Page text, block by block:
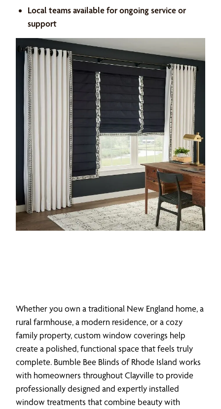
Local teams available for ongoing service or
support
Whether you own a traditional New England home, a
rural farmhouse, a modern residence, or a cozy
family property, custom window coverings help
create a polished, functional space that feels truly
complete. Bumble Bee Blinds of Rhode Island works
with homeowners throughout Clayville to provide
professionally designed and expertly installed
window treatments that combine beauty with